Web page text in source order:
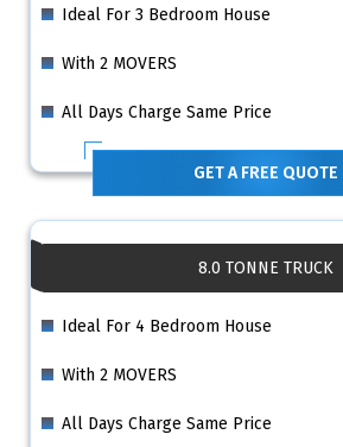
Ideal For 3 Bedroom House
With 2 MOVERS
All Days Charge Same Price
GET A FREE QUOTE
8.0 TONNE TRUCK
Ideal For 4 Bedroom House
With 2 MOVERS
All Days Charge Same Price